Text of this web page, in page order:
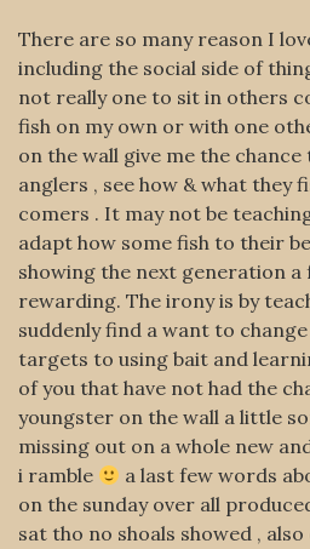
There are so many reason I
including the social side of
not really one to sit in others
fish on my own or with one
on the wall give me the
anglers , see how & what they
comers . It may not be
adapt how some fish to their
showing the next generation a
rewarding. The irony is by
suddenly find a want to
targets to using bait and
of you that have not had the
youngster on the wall a little
missing out on a whole new
i ramble
a last few words
on the sunday over all
sat tho no shoals showed ,